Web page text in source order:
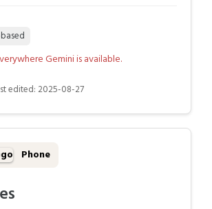
Gemini is available.
edited: 2025-08-27
Phone